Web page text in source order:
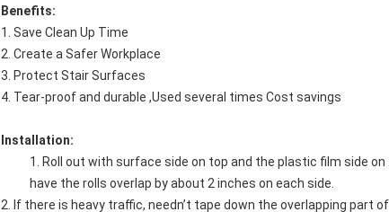
Benefits:
1. Save Clean Up Time
2. Create a Safer Workplace
3. Protect Stair Surfaces
4. Tear-proof and durable ,Used several times Cost savings
Installation:
1. Roll out with surface side on top and the plastic film side
have the rolls overlap by about 2 inches on each side.
2. If there is heavy traffic, needn’t tape down the overlapping part